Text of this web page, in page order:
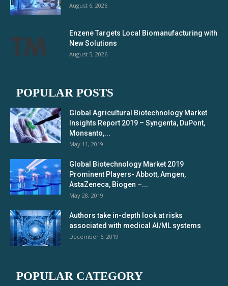
August 6, 2026
Enzene Targets Local Biomanufacturing with
New Solutions
August 5, 2026
POPULAR POSTS
Global Agricultural Biotechnology Market
Insights Report 2019 – Syngenta, DuPont,
Monsanto,...
May 11, 2019
Global Biotechnology Market 2019
Prominent Players- Abbott, Amgen,
AstaZeneca, Biogen –...
May 28, 2019
Authors take in-depth look at risks
associated with medical AI/ML systems
December 6, 2019
POPULAR CATEGORY